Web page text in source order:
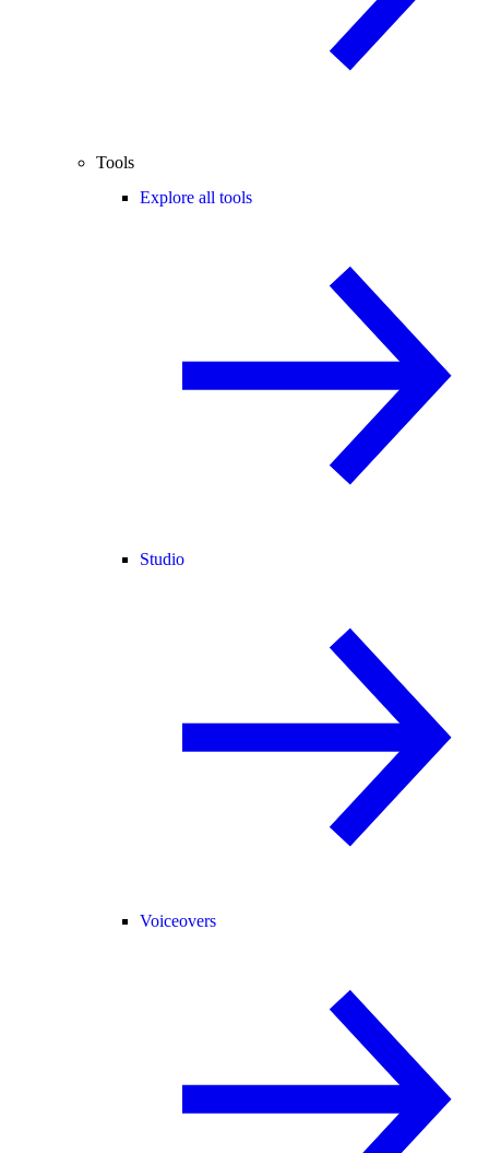
Tools
Explore all tools
Studio
Voiceovers